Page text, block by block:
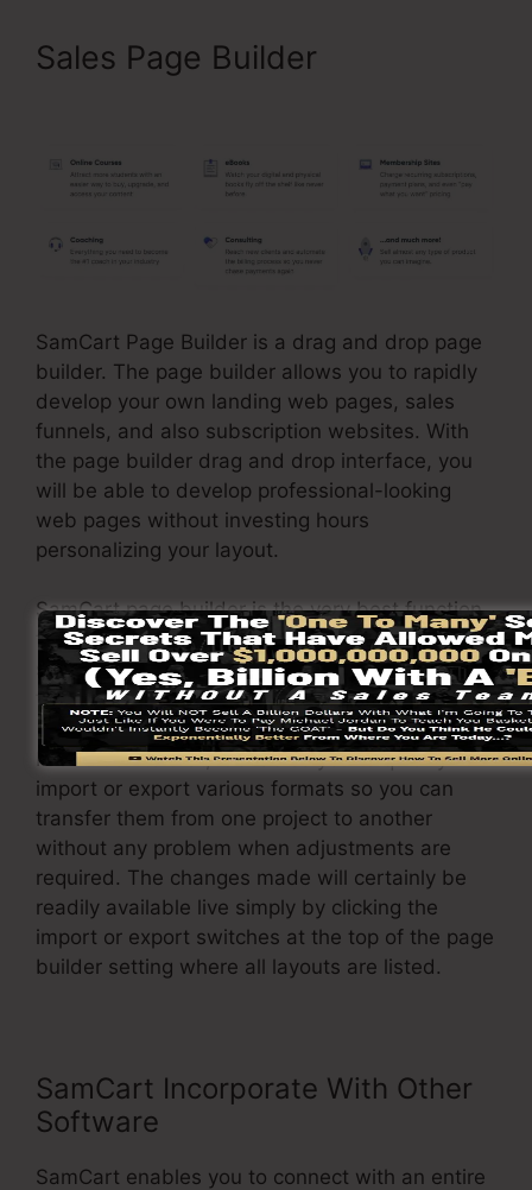
Sales Page Builder
SamCart Page Builder is a drag and drop page
builder. The page builder allows you to rapidly
develop your own landing web pages, sales
funnels, and also subscription websites. With
the page builder drag and drop interface, you
will be able to develop professional-looking
web pages without investing hours
personalizing your layout.
SamCart page builder is the very best function
that SamCart supplies to its users. With a
simple click of a button, you can change the
template and readjust it to your requirements.
In addition to that, it enables you to quickly
import or export various formats so you can
transfer them from one project to another
without any problem when adjustments are
required. The changes made will certainly be
readily available live simply by clicking the
import or export switches at the top of the page
builder setting where all layouts are listed.
SamCart Incorporate With Other
Software
SamCart enables you to connect with an entire